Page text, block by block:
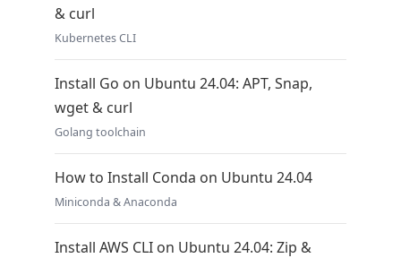
& curl
Kubernetes CLI
Install Go on Ubuntu 24.04: APT, Snap,
wget & curl
Golang toolchain
How to Install Conda on Ubuntu 24.04
Miniconda & Anaconda
Install AWS CLI on Ubuntu 24.04: Zip &